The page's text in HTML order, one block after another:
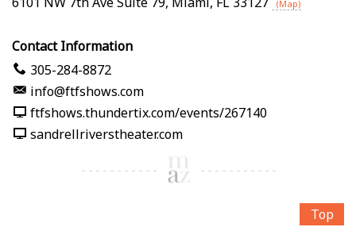
(Map)
Contact Information
305-284-8872
info@ftfshows.com
ftfshows.thundertix.com/events/267140
sandrellriverstheater.com
Top